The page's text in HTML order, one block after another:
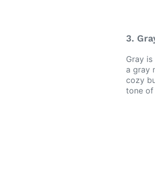
3.
Gray
a gray
cozy
tone of